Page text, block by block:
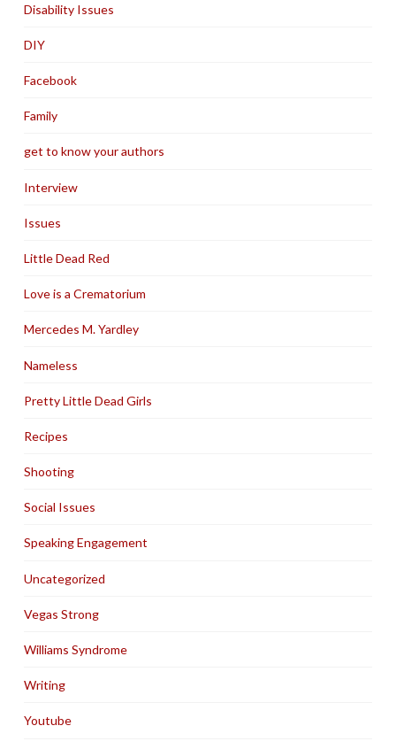
Disability Issues
DIY
Facebook
Family
get to know your authors
Interview
Issues
Little Dead Red
Love is a Crematorium
Mercedes M. Yardley
Nameless
Pretty Little Dead Girls
Recipes
Shooting
Social Issues
Speaking Engagement
Uncategorized
Vegas Strong
Williams Syndrome
Writing
Youtube